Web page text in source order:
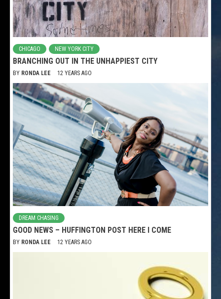
CHICAGO NEW YORK CITY
BRANCHING OUT IN THE UNHAPPIEST CITY
BY RONDA LEE 12 YEARS AGO
DREAM CHASING
GOOD NEWS – HUFFINGTON POST HERE I COME
BY RONDA LEE 12 YEARS AGO